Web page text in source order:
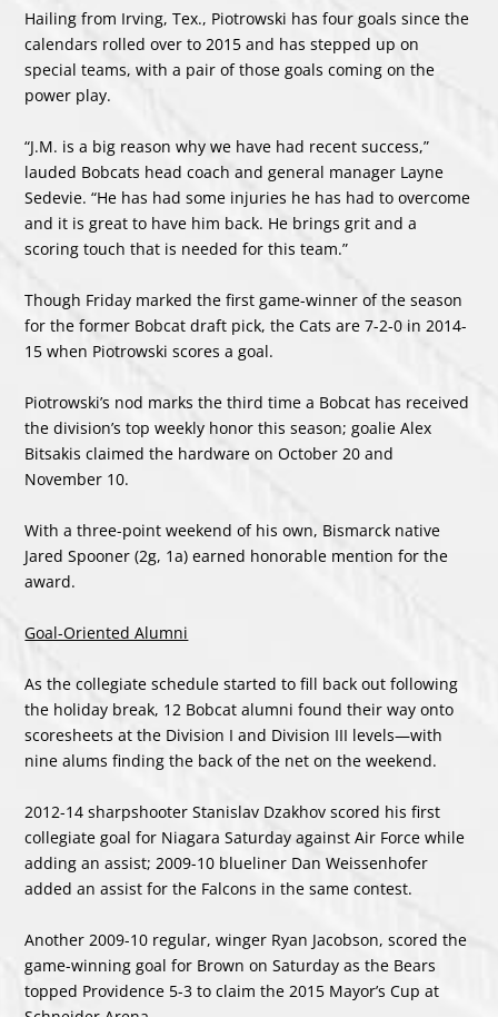
Hailing from Irving, Tex., Piotrowski has four goals since the
calendars rolled over to 2015 and has stepped up on
special teams, with a pair of those goals coming on the
power play.
“J.M. is a big reason why we have had recent success,”
lauded Bobcats head coach and general manager Layne
Sedevie. “He has had some injuries he has had to overcome
and it is great to have him back. He brings grit and a
scoring touch that is needed for this team.”
Though Friday marked the first game-winner of the season
for the former Bobcat draft pick, the Cats are 7-2-0 in 2014-
15 when Piotrowski scores a goal.
Piotrowski’s nod marks the third time a Bobcat has received
the division’s top weekly honor this season; goalie Alex
Bitsakis claimed the hardware on October 20 and
November 10.
With a three-point weekend of his own, Bismarck native
Jared Spooner (2g, 1a) earned honorable mention for the
award.
Goal-Oriented Alumni
As the collegiate schedule started to fill back out following
the holiday break, 12 Bobcat alumni found their way onto
scoresheets at the Division I and Division III levels—with
nine alums finding the back of the net on the weekend.
2012-14 sharpshooter Stanislav Dzakhov scored his first
collegiate goal for Niagara Saturday against Air Force while
adding an assist; 2009-10 blueliner Dan Weissenhofer
added an assist for the Falcons in the same contest.
Another 2009-10 regular, winger Ryan Jacobson, scored the
game-winning goal for Brown on Saturday as the Bears
topped Providence 5-3 to claim the 2015 Mayor’s Cup at